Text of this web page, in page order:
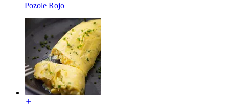
Pozole Rojo